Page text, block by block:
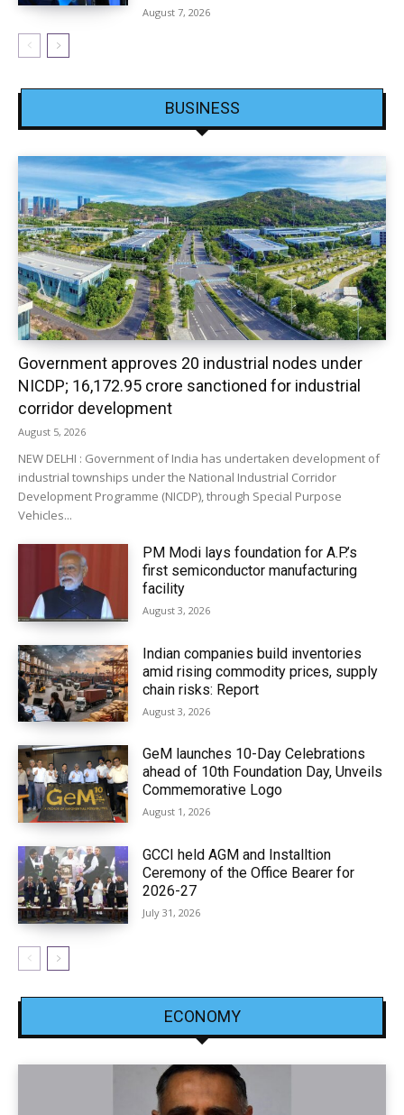
August 7, 2026
BUSINESS
Government approves 20 industrial nodes under
NICDP; ₹16,172.95 crore sanctioned for industrial
corridor development
August 5, 2026
NEW DELHI : Government of India has undertaken development of
industrial townships under the National Industrial Corridor
Development Programme (NICDP), through Special Purpose
Vehicles...
PM Modi lays foundation for A.P.’s
first semiconductor manufacturing
facility
August 3, 2026
Indian companies build inventories
amid rising commodity prices, supply
chain risks: Report
August 3, 2026
GeM launches 10-Day Celebrations
ahead of 10th Foundation Day, Unveils
Commemorative Logo
August 1, 2026
GCCI held AGM and Installtion
Ceremony of the Office Bearer for
2026-27
July 31, 2026
ECONOMY